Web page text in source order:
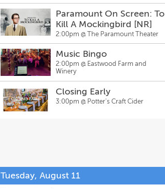
Paramount On Screen: To
Kill A Mockingbird [NR]
2:00pm @ The Paramount Theater
Music Bingo
2:00pm @ Eastwood Farm and
Winery
Closing Early
3:00pm @ Potter's Craft Cider
Tuesday, August 11